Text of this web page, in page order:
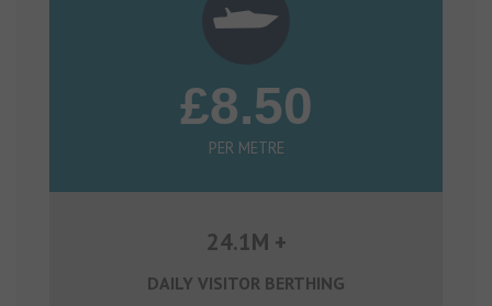
£8.50
PER METRE
24.1M +
DAILY VISITOR BERTHING